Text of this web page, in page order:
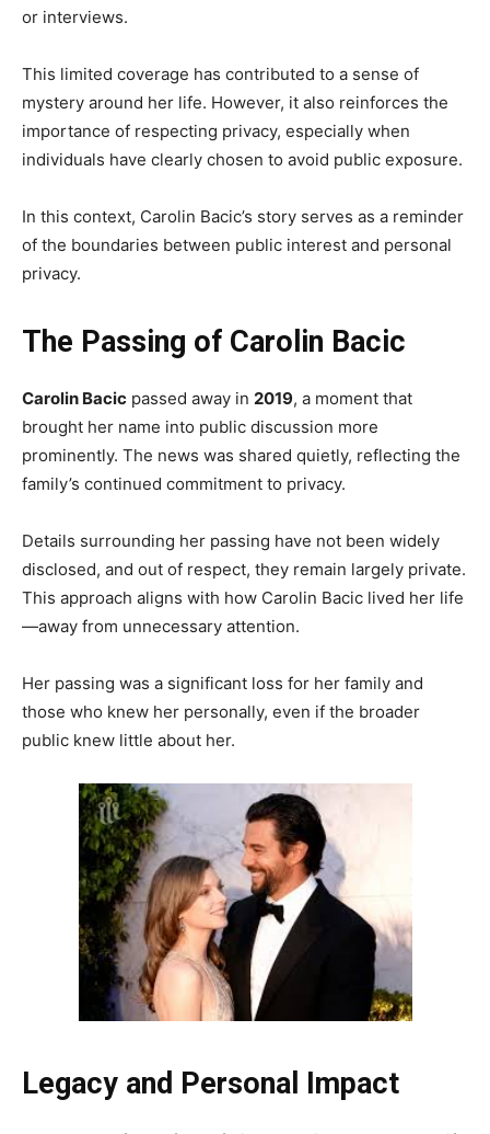
or interviews.
This limited coverage has contributed to a sense of
mystery around her life. However, it also reinforces the
importance of respecting privacy, especially when
individuals have clearly chosen to avoid public exposure.
In this context, Carolin Bacic’s story serves as a reminder
of the boundaries between public interest and personal
privacy.
The Passing of Carolin Bacic
Carolin Bacic passed away in 2019, a moment that
brought her name into public discussion more
prominently. The news was shared quietly, reflecting the
family’s continued commitment to privacy.
Details surrounding her passing have not been widely
disclosed, and out of respect, they remain largely private.
This approach aligns with how Carolin Bacic lived her life
—away from unnecessary attention.
Her passing was a significant loss for her family and
those who knew her personally, even if the broader
public knew little about her.
Legacy and Personal Impact